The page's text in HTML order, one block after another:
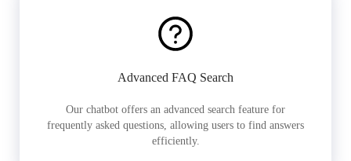
Advanced FAQ Search
Our chatbot offers an advanced search feature for
frequently asked questions, allowing users to find answers
efficiently.